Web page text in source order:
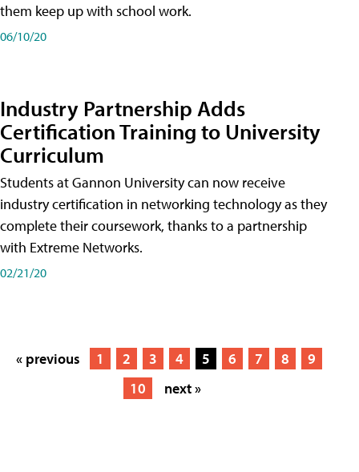
them keep up with school work.
06/10/20
Industry Partnership Adds
Certification Training to University
Curriculum
Students at Gannon University can now receive
industry certification in networking technology as they
complete their coursework, thanks to a partnership
with Extreme Networks.
02/21/20
« previous 1 2 3 4 5 6 7 8
9
10
next »